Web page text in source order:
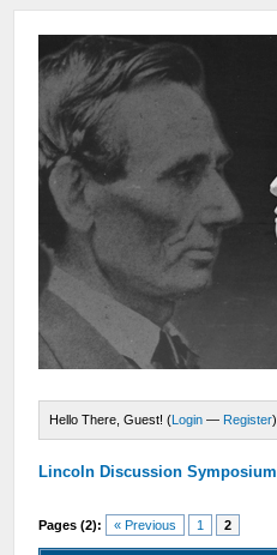
Hello There, Guest! (Login — Register)
Lincoln Discussion Symposium
Pages (2): « Previous 1 2